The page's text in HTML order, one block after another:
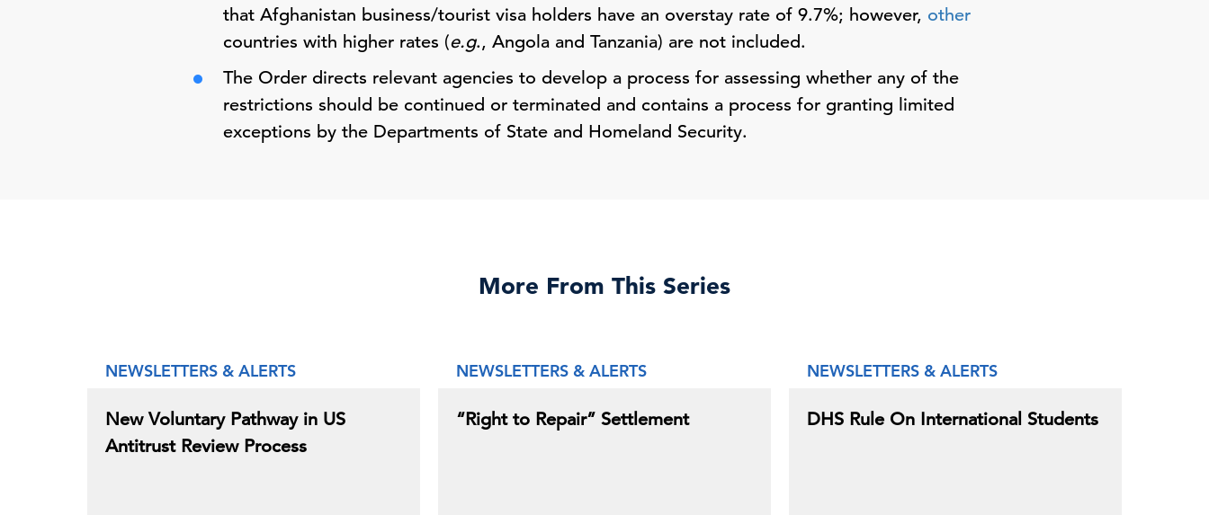
that Afghanistan business/tourist visa holders have an overstay rate of 9.7%; however, other
countries with higher rates (e.g., Angola and Tanzania) are not included.
The Order directs relevant agencies to develop a process for assessing whether any of the
restrictions should be continued or terminated and contains a process for granting limited
exceptions by the Departments of State and Homeland Security.
More From This Series
NEWSLETTERS & ALERTS
New Voluntary Pathway in US
Antitrust Review Process
NEWSLETTERS & ALERTS
“Right to Repair” Settlement
NEWSLETTERS & ALERTS
DHS Rule On International Students